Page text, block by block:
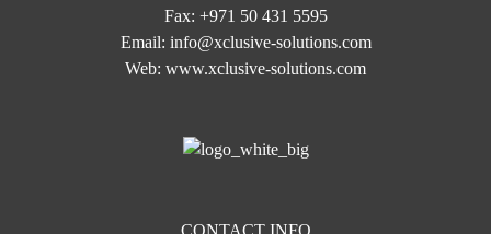
Fax: +971 50 431 5595
Email: info@xclusive-solutions.com
Web: www.xclusive-solutions.com
CONTACT INFO